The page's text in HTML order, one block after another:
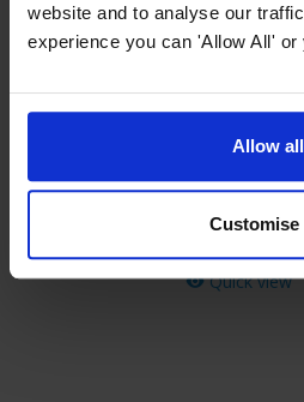
website and to analyse our
experience you can 'Allow All'
Allow all
Customise
4.15 / 5(41
£19.99
Save £5.00
Quick view